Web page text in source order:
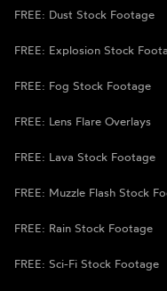
FREE: Dust Stock Footage
FREE: Explosion Stock
FREE: Fog Stock Footage
FREE: Lens Flare Overlays
FREE: Lava Stock Footage
FREE: Muzzle Flash Stock
FREE: Rain Stock Footage
FREE: Sci-Fi Stock Footage